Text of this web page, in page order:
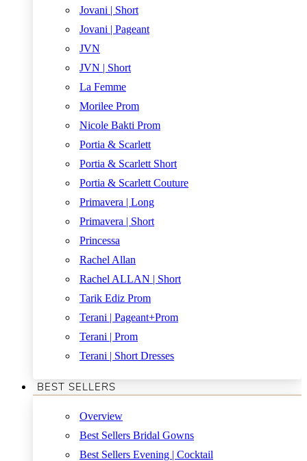
Jovani | Short
Jovani | Pageant
JVN
JVN | Short
La Femme
Morilee Prom
Nicole Bakti Prom
Portia & Scarlett
Portia & Scarlett Short
Portia & Scarlett Couture
Primavera | Long
Primavera | Short
Princessa
Rachel Allan
Rachel ALLAN | Short
Tarik Ediz Prom
Terani | Pageant+Prom
Terani | Prom
Terani | Short Dresses
BEST SELLERS
Overview
Best Sellers Bridal Gowns
Best Sellers Evening | Cocktail